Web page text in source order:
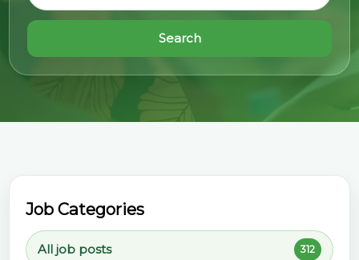
Search
Job Categories
All job posts 312